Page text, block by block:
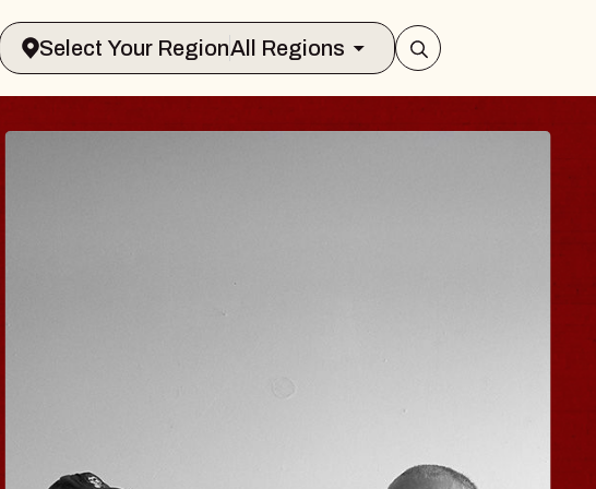
Select Your RegionAll Regions